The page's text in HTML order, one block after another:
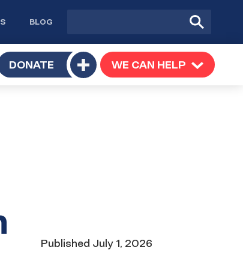
BLOG
Submit
Search
DONATE
Toggle
submenu
WE CAN HELP TOGGLE
SUBMENU
Date
Published July 1, 2026